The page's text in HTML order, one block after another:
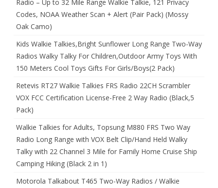
Radio – Up to 32 Mile Range Walkie Talkie, 121 Privacy
Codes, NOAA Weather Scan + Alert (Pair Pack) (Mossy
Oak Camo)
Kids Walkie Talkies,Bright Sunflower Long Range Two-Way
Radios Walky Talky For Children,Outdoor Army Toys With
150 Meters Cool Toys Gifts For Girls/Boys(2 Pack)
Retevis RT27 Walkie Talkies FRS Radio 22CH Scrambler
VOX FCC Certification License-Free 2 Way Radio (Black,5
Pack)
Walkie Talkies for Adults, Topsung M880 FRS Two Way
Radio Long Range with VOX Belt Clip/Hand Held Walky
Talky with 22 Channel 3 Mile for Family Home Cruise Ship
Camping Hiking (Black 2 in 1)
Motorola Talkabout T465 Two-Way Radios / Walkie